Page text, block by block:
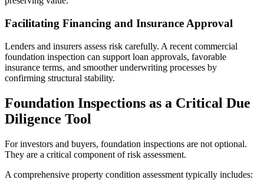
Facilitating Financing and Insurance Approval
Lenders and insurers assess risk carefully. A recent commercial
foundation inspection can support loan approvals, favorable
insurance terms, and smoother underwriting processes by
confirming structural stability.
Foundation Inspections as a Critical Due
Diligence Tool
For investors and buyers, foundation inspections are not optional.
They are a critical component of risk assessment.
A comprehensive property condition assessment typically includes: